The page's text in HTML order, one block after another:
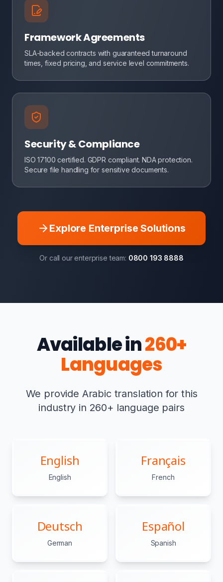
Framework Agreements
SLA-backed contracts with guaranteed turnaround
times, fixed pricing, and service level commitments.
Security & Compliance
ISO 17100 certified. GDPR compliant. NDA protection.
Secure file handling for sensitive documents.
Explore Enterprise Solutions
Or call our enterprise team: 0800 193 8888
Available in260+
Languages
We provide Arabic translation for this
industry in 260+ language pairs
English
English
Français
French
Deutsch
German
Español
Spanish